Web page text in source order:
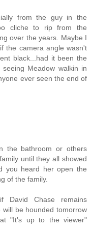
from the guy in the
cliche to rip from the
over the years. Maybe I
the camera angle wasn't
black...had it been the
Meadow walkin in
ever seen the end of
the bathroom or others
until they all showed
you heard her open the
of the family.
Chase remains
be hounded tomorrow
"It's up to the viewer"